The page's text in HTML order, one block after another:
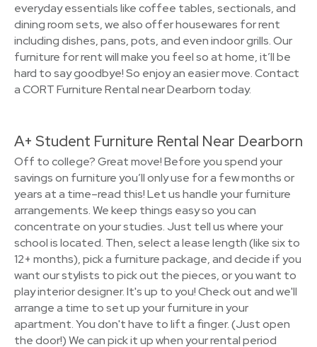
everyday essentials like coffee tables, sectionals, and
dining room sets, we also offer housewares for rent
including dishes, pans, pots, and even indoor grills. Our
furniture for rent will make you feel so at home, it’ll be
hard to say goodbye! So enjoy an easier move. Contact
a CORT Furniture Rental near Dearborn today.
A+ Student Furniture Rental Near Dearborn
Off to college? Great move! Before you spend your
savings on furniture you’ll only use for a few months or
years at a time–read this! Let us handle your furniture
arrangements. We keep things easy so you can
concentrate on your studies. Just tell us where your
school is located. Then, select a lease length (like six to
12+ months), pick a furniture package, and decide if you
want our stylists to pick out the pieces, or you want to
play interior designer. It's up to you! Check out and we'll
arrange a time to set up your furniture in your
apartment. You don't have to lift a finger. (Just open
the door!) We can pick it up when your rental period